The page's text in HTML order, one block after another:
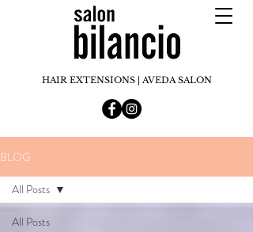
HAIR EXTENSIONS | AVEDA SALON
BLOG
All Posts
All Posts